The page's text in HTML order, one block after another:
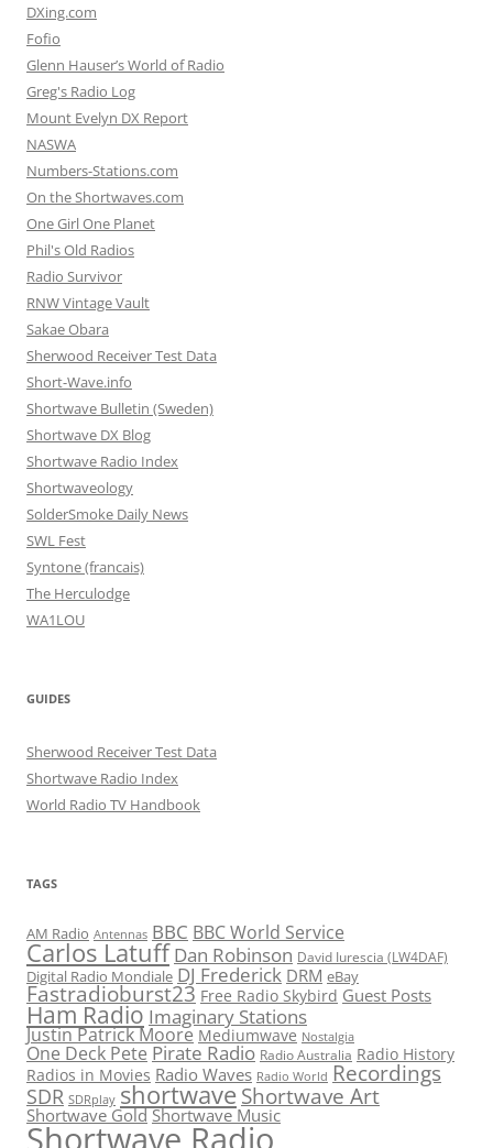
DXing.com
Fofio
Glenn Hauser’s World of Radio
Greg's Radio Log
Mount Evelyn DX Report
NASWA
Numbers-Stations.com
On the Shortwaves.com
One Girl One Planet
Phil's Old Radios
Radio Survivor
RNW Vintage Vault
Sakae Obara
Sherwood Receiver Test Data
Short-Wave.info
Shortwave Bulletin (Sweden)
Shortwave DX Blog
Shortwave Radio Index
Shortwaveology
SolderSmoke Daily News
SWL Fest
Syntone (francais)
The Herculodge
WA1LOU
GUIDES
Sherwood Receiver Test Data
Shortwave Radio Index
World Radio TV Handbook
TAGS
AM Radio Antennas BBC BBC World Service
Carlos Latuff Dan Robinson David Iurescia (LW4DAF)
Digital Radio Mondiale DJ Frederick DRM eBay
Fastradioburst23 Free Radio Skybird Guest Posts
Ham Radio Imaginary Stations
Justin Patrick Moore Mediumwave Nostalgia
One Deck Pete Pirate Radio Radio Australia Radio History
Radios in Movies Radio Waves Radio World Recordings
SDR SDRplay shortwaveShortwave Art
Shortwave Gold Shortwave Music
Shortwave Radio